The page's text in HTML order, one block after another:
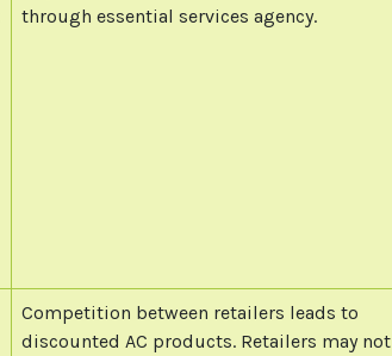
through essential services agency.
Competition between retailers leads to
discounted AC products. Retailers may not